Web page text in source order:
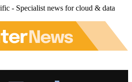
- Specialist news for cloud & data